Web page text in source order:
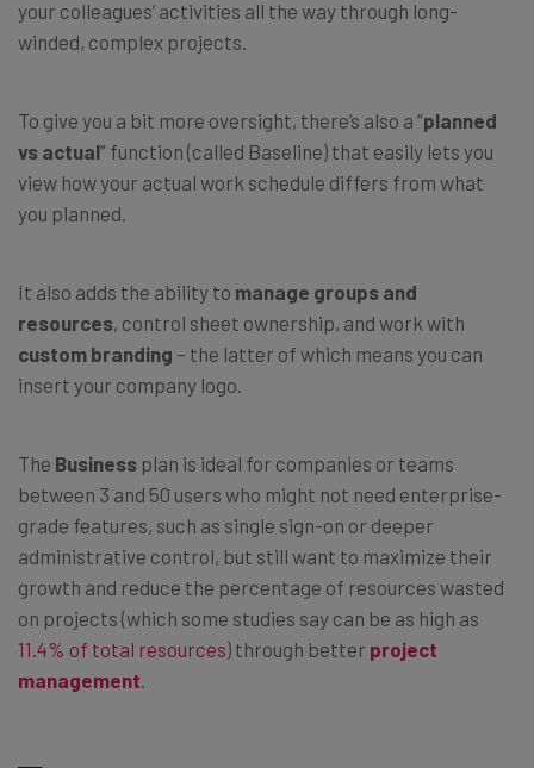
your colleagues’ activities all the way through long-
winded, complex projects.
To give you a bit more oversight, there’s also a “planned
vs actual” function (called Baseline) that easily lets you
view how your actual work schedule differs from what
you planned.
It also adds the ability to manage groups and
resources, control sheet ownership, and work with
custom branding – the latter of which means you can
insert your company logo.
The Business plan is ideal for companies or teams
between 3 and 50 users who might not need enterprise-
grade features, such as single sign-on or deeper
administrative control, but still want to maximize their
growth and reduce the percentage of resources wasted
on projects (which some studies say can be as high as
11.4% of total resources) through better project
management.